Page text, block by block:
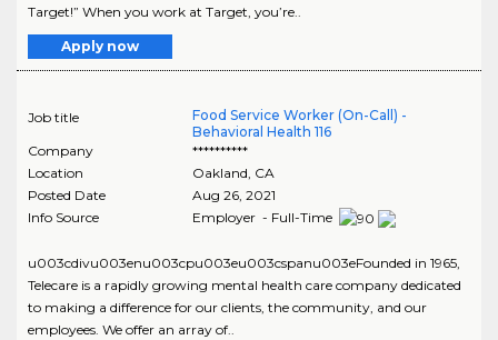
Target!” When you work at Target, you’re..
Apply now
Job title
Food Service Worker (On-Call) -
Behavioral Health 116
Company
**********
Location
Oakland, CA
Posted Date
Aug 26, 2021
Info Source
Employer - Full-Time
u003cdivu003enu003cpu003eu003cspanu003eFounded in 1965,
Telecare is a rapidly growing mental health care company dedicated
to making a difference for our clients, the community, and our
employees. We offer an array of..